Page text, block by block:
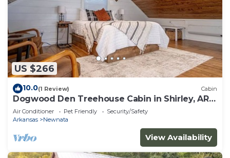
US $266
10.0(1 Review) Cabin
Dogwood Den Treehouse Cabin in Shirley, AR
at Greers Ferry Lake
Air Conditioner Pet Friendly
Security/Safety
Arkansas
Newnata
View Availability